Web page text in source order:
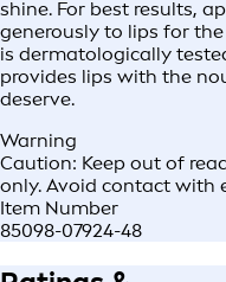
shine. For best results,
generously to lips for
is dermatologically
provides lips with the
deserve.
Warning
Caution: Keep out of
only. Avoid contact with
Item Number
85098-07924-48